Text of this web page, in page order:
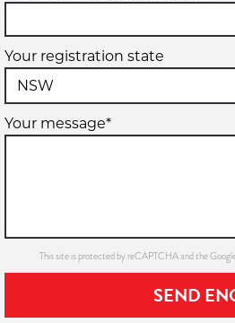
Your registration state
Your message*
This site is protected by reCAPTCHA and the
SEND